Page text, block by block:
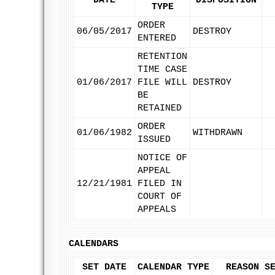
TYPE
06/05/2017
ORDER
ENTERED
DESTROY
01/06/2017
RETENTION
TIME CASE
FILE WILL
BE
RETAINED
DESTROY
01/06/1982
ORDER
ISSUED
WITHDRAWN
12/21/1981
NOTICE OF
APPEAL
FILED IN
COURT OF
APPEALS
CALENDARS
SET DATE CALENDAR TYPE
REASON